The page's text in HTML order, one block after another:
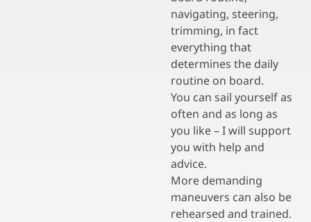
navigating, steering,
trimming, in fact
everything that
determines the daily
routine on board.
You can sail yourself as
often and as long as
you like – I will support
you with help and
advice.
More demanding
maneuvers can also be
rehearsed and trained.